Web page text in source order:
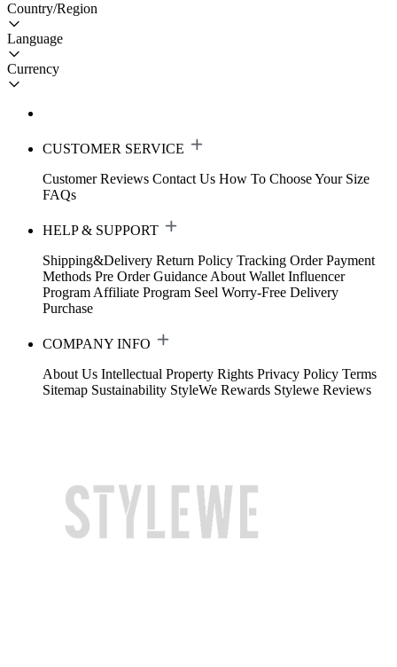
Country/Region
Language
Currency
CUSTOMER SERVICE
Customer Reviews Contact Us How To Choose Your Size
FAQs
HELP & SUPPORT
Shipping&Delivery Return Policy Tracking Order Payment
Methods Pre Order Guidance About Wallet Influencer
Program Affiliate Program Seel Worry-Free Delivery
Purchase
COMPANY INFO
About Us Intellectual Property Rights Privacy Policy Terms
Sitemap Sustainability StyleWe Rewards Stylewe Reviews